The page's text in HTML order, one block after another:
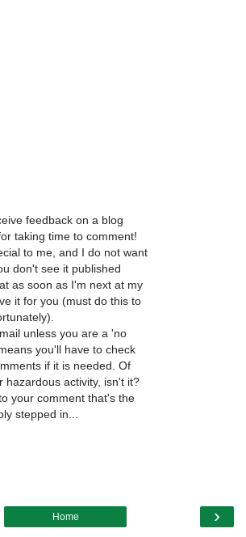
feedback on a blog
taking time to comment!
to me, and I do not want
don't see it published
as soon as I'm next at my
it for you (must do this to
unless you are a 'no
you'll have to check
if it is needed. Of
hazardous activity, isn't it?
your comment that's the
stepped in...
›
Home